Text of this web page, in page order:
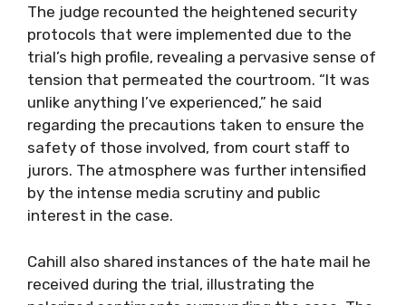
The judge recounted the heightened security
protocols that were implemented due to the
trial’s high profile, revealing a pervasive sense of
tension that permeated the courtroom. “It was
unlike anything I’ve experienced,” he said
regarding the precautions taken to ensure the
safety of those involved, from court staff to
jurors. The atmosphere was further intensified
by the intense media scrutiny and public
interest in the case.
Cahill also shared instances of the hate mail he
received during the trial, illustrating the